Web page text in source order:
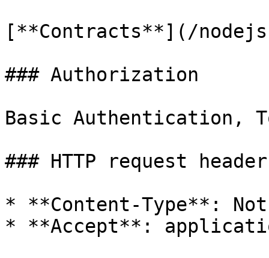
[**Contracts**](/
### Authorization
Basic Authentication,
### HTTP request
* **Content-Type**: